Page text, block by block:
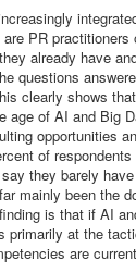
PR
already have
questions
clearly shows
age of AI and Big
opportunities
of
they barely
mainly been the
is that if AI
primarily at the
are